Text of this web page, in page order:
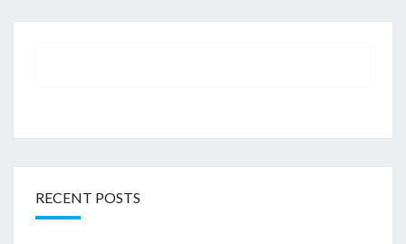
RECENT POSTS